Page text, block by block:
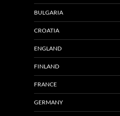
BULGARIA
CROATIA
ENGLAND
FINLAND
FRANCE
GERMANY